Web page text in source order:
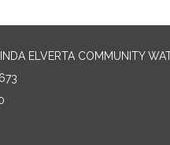
ELVERTA COMMUNITY